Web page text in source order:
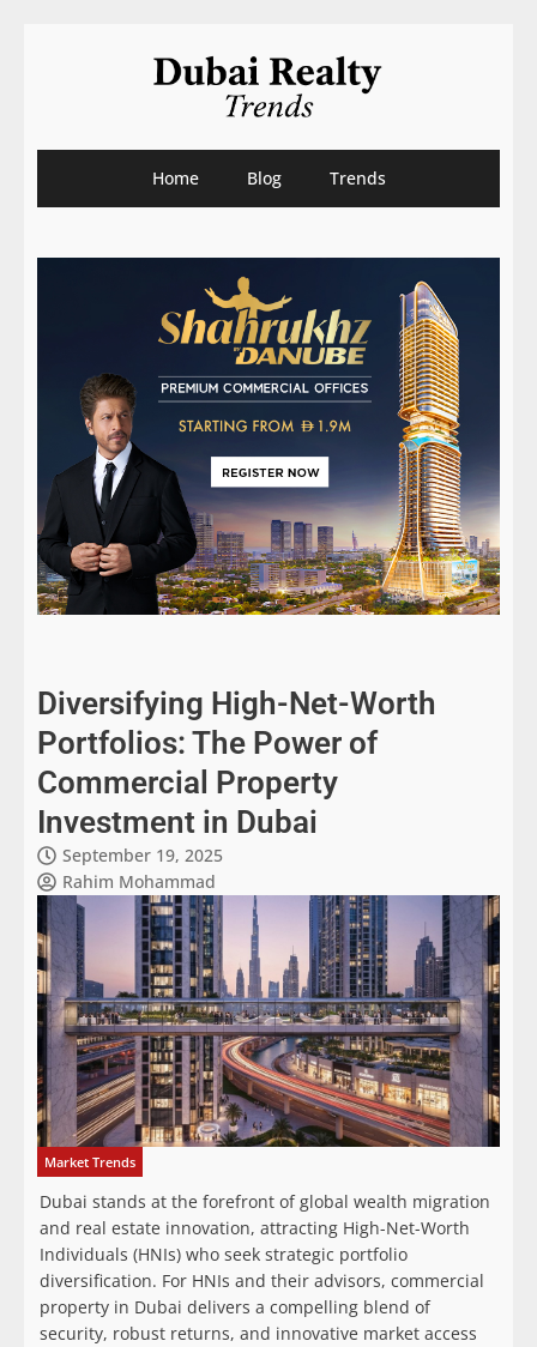
Home Blog Trends
Diversifying High-Net-Worth
Portfolios: The Power of
Commercial Property
Investment in Dubai
September 19, 2025
Rahim Mohammad
Market Trends
Dubai stands at the forefront of global wealth migration
and real estate innovation, attracting High-Net-Worth
Individuals (HNIs) who seek strategic portfolio
diversification. For HNIs and their advisors, commercial
property in Dubai delivers a compelling blend of
security, robust returns, and innovative market access